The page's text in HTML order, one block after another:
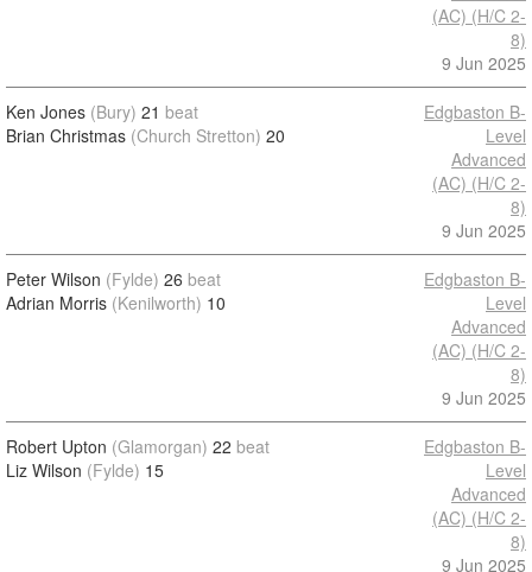
(AC) (H/C 2-
8)
9 Jun 2025
Ken Jones (Bury) 21 beat
Brian Christmas (Church Stretton) 20
Edgbaston B-
Level
Advanced
(AC) (H/C 2-
8)
9 Jun 2025
Peter Wilson (Fylde) 26 beat
Adrian Morris (Kenilworth) 10
Edgbaston B-
Level
Advanced
(AC) (H/C 2-
8)
9 Jun 2025
Robert Upton (Glamorgan) 22 beat
Liz Wilson (Fylde) 15
Edgbaston B-
Level
Advanced
(AC) (H/C 2-
8)
9 Jun 2025